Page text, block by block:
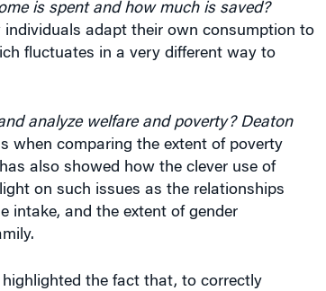
is spent and how much is saved?
adapt their own consumption to
fluctuates in a very different way to
analyze welfare and poverty?Deaton
when comparing the extent of poverty
also showed how the clever use of
on such issues as the relationships
intake, and the extent of gender
highlighted the fact that, to correctly